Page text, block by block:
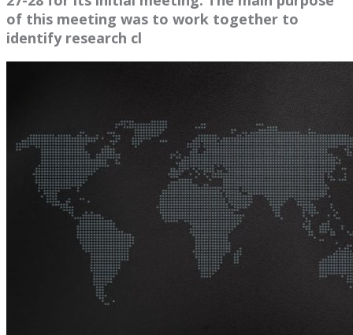
of this meeting was to work together to
identify research cl